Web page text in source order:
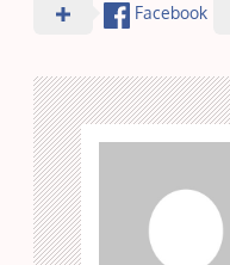
Facebook